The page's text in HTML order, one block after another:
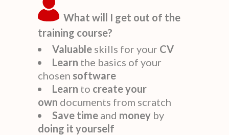
What will I get out of the
training course?
Valuable skills for your CV
Learn the basics of your
chosen software
Learn to createyour
own documents from scratch
Save time and money by
doing it yourself